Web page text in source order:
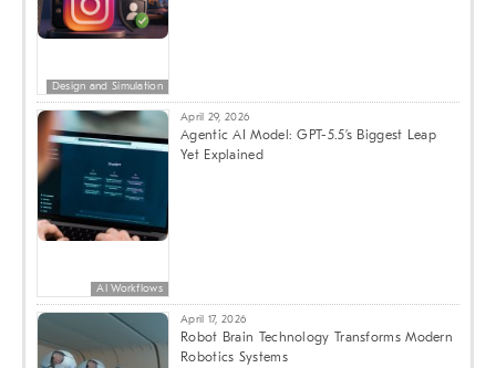
Design and Simulation
AI Workflows
April 29, 2026
Agentic AI Model: GPT-5.5’s Biggest Leap
Yet Explained
April 17, 2026
Robot Brain Technology Transforms Modern
Robotics Systems